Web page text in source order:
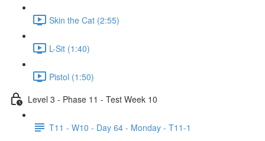
Skin the Cat (2:55)
L-Sit (1:40)
Pistol (1:50)
Level 3 - Phase 11 - Test Week 10
T11 - W10 - Day 64 - Monday - T11-1